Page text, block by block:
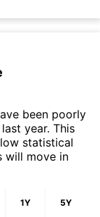
been poorly
year. This
statistical
will move in
1Y 5Y